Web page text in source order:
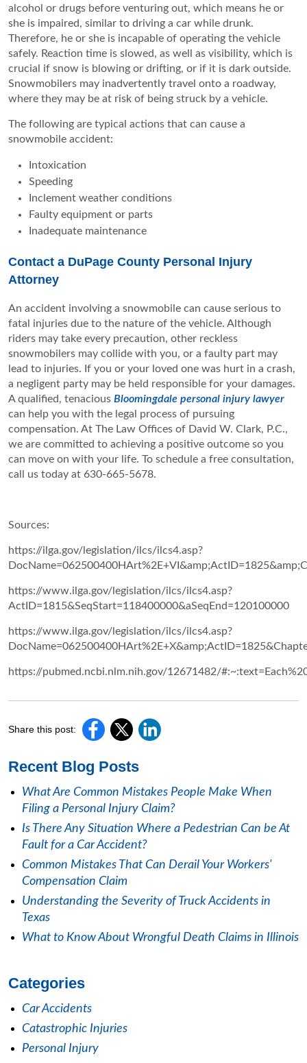
alcohol or drugs before venturing out, which means he or
she is impaired, similar to driving a car while drunk.
Therefore, he or she is incapable of operating the vehicle
safely. Reaction time is slowed, as well as visibility, which is
crucial if snow is blowing or drifting, or if it is dark outside.
Snowmobilers may inadvertently travel onto a roadway,
where they may be at risk of being struck by a vehicle.
The following are typical actions that can cause a
snowmobile accident:
Intoxication
Speeding
Inclement weather conditions
Faulty equipment or parts
Inadequate maintenance
Contact a DuPage County Personal Injury
Attorney
An accident involving a snowmobile can cause serious to
fatal injuries due to the nature of the vehicle. Although
riders may take every precaution, other reckless
snowmobilers may collide with you, or a faulty part may
lead to injuries. If you or your loved one was hurt in a crash,
a negligent party may be held responsible for your damages.
A qualified, tenacious Bloomingdale personal injury lawyer
can help you with the legal process of pursuing
compensation. At The Law Offices of David W. Clark, P.C.,
we are committed to achieving a positive outcome so you
can move on with your life. To schedule a free consultation,
call us today at 630-665-5678.
Sources:
https://ilga.gov/legislation/ilcs/ilcs4.asp?
https://www.ilga.gov/legislation/ilcs/ilcs4.asp?
ActID=1815&SeqStart=118400000&aSeqEnd=120100000
https://www.ilga.gov/legislation/ilcs/ilcs4.asp?
https://pubmed.ncbi.nlm.nih.gov/12671482/
Share this post:
Recent Blog Posts
What Are Common Mistakes People Make When
Filing a Personal Injury Claim?
Is There Any Situation Where a Pedestrian Can be At
Fault for a Car Accident?
Common Mistakes That Can Derail Your Workers'
Compensation Claim
Understanding the Severity of Truck Accidents in
Texas
What to Know About Wrongful Death Claims in Illinois
Categories
Car Accidents
Catastrophic Injuries
Personal Injury